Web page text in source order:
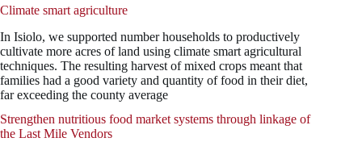
Climate smart agriculture
In Isiolo, we supported number households to productively
cultivate more acres of land using climate smart agricultural
techniques. The resulting harvest of mixed crops meant that
families had a good variety and quantity of food in their diet,
far exceeding the county average
Strengthen nutritious food market systems through linkage of
the Last Mile Vendors